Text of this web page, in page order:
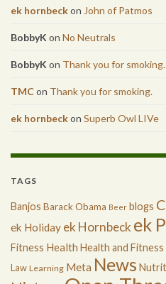
ek hornbeckon John of Patmos
BobbyK on No Neutrals
BobbyK on Thank you for smoking.
TMCon Thank you for smoking.
ek hornbeckon Superb Owl LIVe
TAGS
Banjos Barack Obama Beer blogs
ek Holiday ek Hornbeck ek
Fitness Health Health and Fitness
Law Learning Meta News